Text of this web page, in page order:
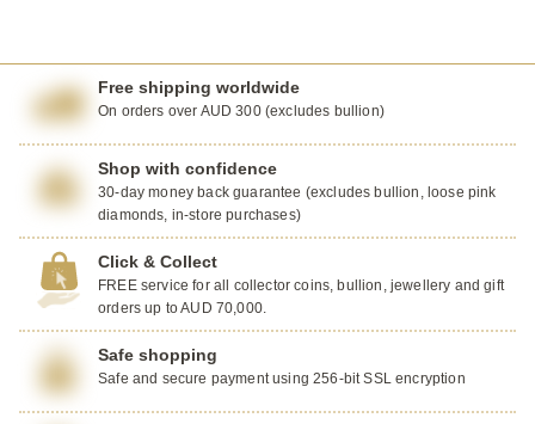
Free shipping worldwide
On orders over AUD 300 (excludes bullion)
Shop with confidence
30-day money back guarantee (excludes bullion, loose pink
diamonds, in-store purchases)
Click & Collect
FREE service for all collector coins, bullion, jewellery and gift
orders up to AUD 70,000.
Safe shopping
Safe and secure payment using 256-bit SSL encryption